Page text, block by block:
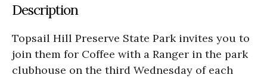
Description
Topsail Hill Preserve State Park invites you to
join them for Coffee with a Ranger in the park
clubhouse on the third Wednesday of each